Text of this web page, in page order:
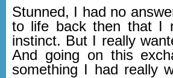
Stunned, I had no
to life back then that I
instinct. But I really
And going on this
something I had really